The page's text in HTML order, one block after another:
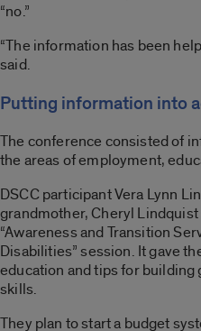
“no.”
“The information has been
said.
Putting information into
The conference consisted of
the areas of employment,
DSCC participant Vera Lynn
grandmother, Cheryl
“Awareness and Transition
Disabilities” session. It gave
education and tips for
skills.
They plan to start a budget